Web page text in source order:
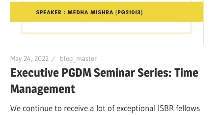
May 24, 2022 blog_master
Executive PGDM Seminar Series: Time
Management
We continue to receive a lot of exceptional ISBR fellows